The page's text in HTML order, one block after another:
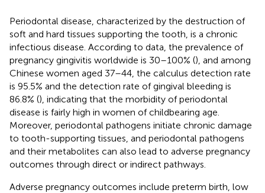
Periodontal disease, characterized by the destruction of
soft and hard tissues supporting the tooth, is a chronic
infectious disease. According to data, the prevalence of
pregnancy gingivitis worldwide is 30–100% (), and among
Chinese women aged 37–44, the calculus detection rate
is 95.5% and the detection rate of gingival bleeding is
86.8% (), indicating that the morbidity of periodontal
disease is fairly high in women of childbearing age.
Moreover, periodontal pathogens initiate chronic damage
to tooth-supporting tissues, and periodontal pathogens
and their metabolites can also lead to adverse pregnancy
outcomes through direct or indirect pathways.
Adverse pregnancy outcomes include preterm birth, low